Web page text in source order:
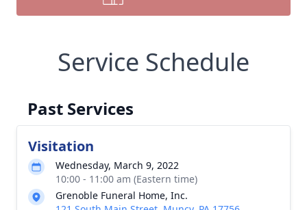
Service Schedule
Past Services
Visitation
Wednesday, March 9, 2022
10:00 - 11:00 am (Eastern time)
Grenoble Funeral Home, Inc.